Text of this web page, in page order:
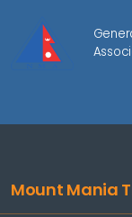
Mount Mania